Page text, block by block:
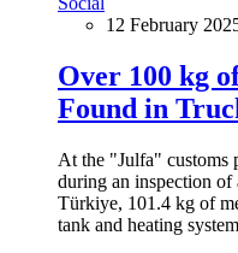
12 February
Over 100 kg
Found in
At the "Julfa" customs
during an inspection
Türkiye, 101.4 kg of
tank and heating